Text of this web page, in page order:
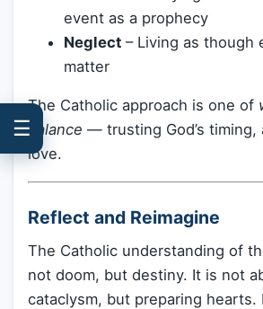
event as a prophecy
Neglect – Living as though
matter
The Catholic approach is one of
balance — trusting God’s timing,
love.
Reflect and Reimagine
The Catholic understanding of
not doom, but destiny. It is not
cataclysm, but preparing hearts.
☰